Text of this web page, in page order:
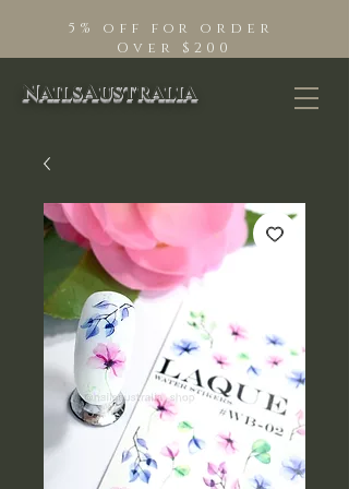
NailsAustralia
5% off for order
Over $200